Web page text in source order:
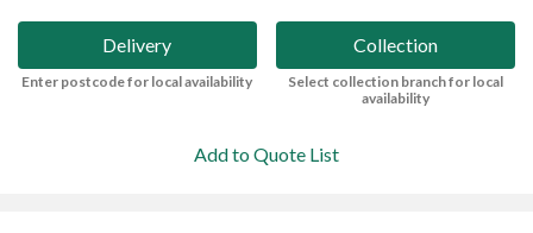
Delivery
Enter postcode for local availability
Collection
Select collection branch for local
availability
Add to Quote List